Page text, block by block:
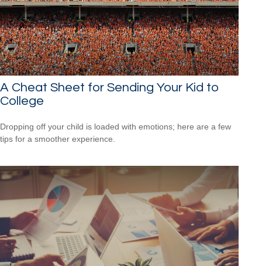
A Cheat Sheet for Sending Your Kid to
College
Dropping off your child is loaded with emotions; here are a few
tips for a smoother experience.